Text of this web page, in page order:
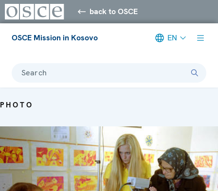
back to OSCE
OSCE Mission in Kosovo EN
Search
PHOTO